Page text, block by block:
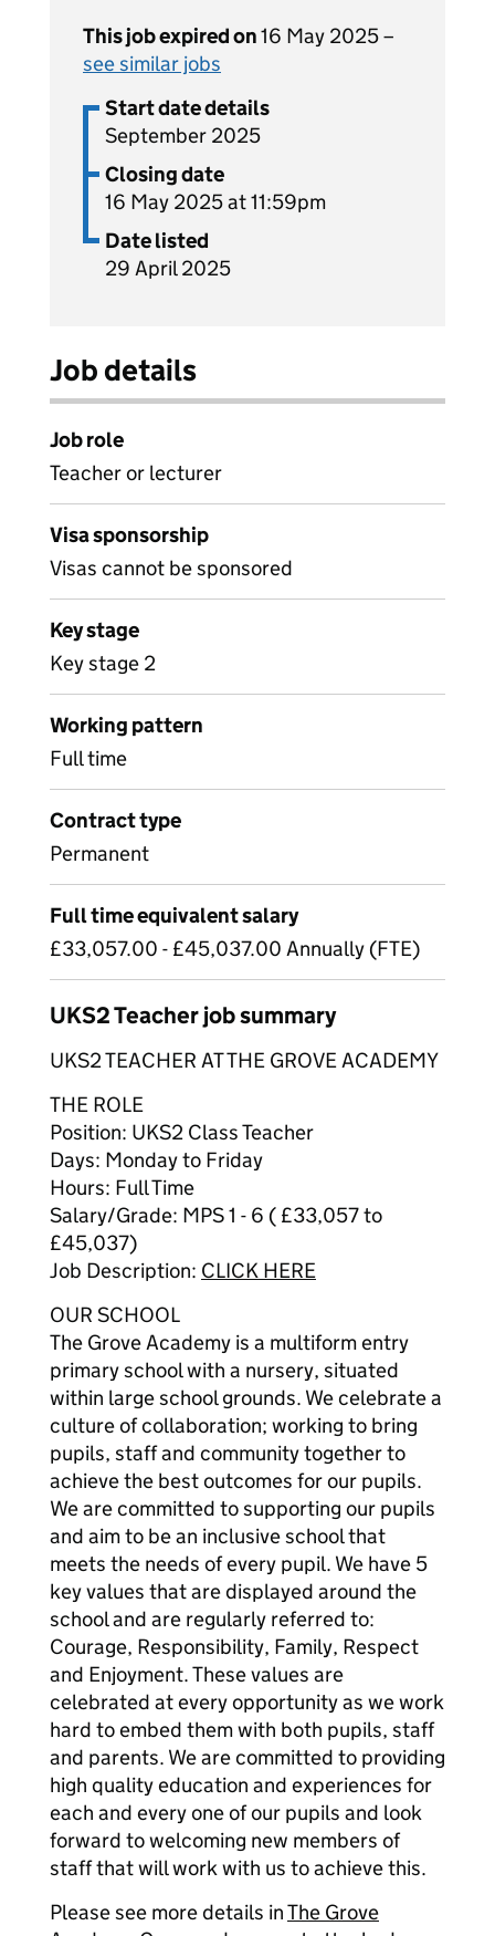
This job expired on16 May 2025 –
see similar jobs
Start date details
September 2025
Closing date
16 May 2025 at 11:59pm
Date listed
29 April 2025
Job details
Job role
Teacher or lecturer
Visa sponsorship
Visas cannot be sponsored
Key stage
Key stage 2
Working pattern
Full time
Contract type
Permanent
Full time equivalent salary
£33,057.00 - £45,037.00 Annually (FTE)
UKS2 Teacher job summary
UKS2 TEACHER AT THE GROVE ACADEMY
THE ROLE
Position: UKS2 Class Teacher
Days: Monday to Friday
Hours: Full Time
Salary/Grade: MPS 1 - 6 ( £33,057 to
£45,037)
Job Description: CLICK HERE
OUR SCHOOL
The Grove Academy is a multiform entry
primary school with a nursery, situated
within large school grounds. We celebrate a
culture of collaboration; working to bring
pupils, staff and community together to
achieve the best outcomes for our pupils.
We are committed to supporting our pupils
and aim to be an inclusive school that
meets the needs of every pupil. We have 5
key values that are displayed around the
school and are regularly referred to:
Courage, Responsibility, Family, Respect
and Enjoyment. These values are
celebrated at every opportunity as we work
hard to embed them with both pupils, staff
and parents. We are committed to providing
high quality education and experiences for
each and every one of our pupils and look
forward to welcoming new members of
staff that will work with us to achieve this.
Please see more details inThe Grove